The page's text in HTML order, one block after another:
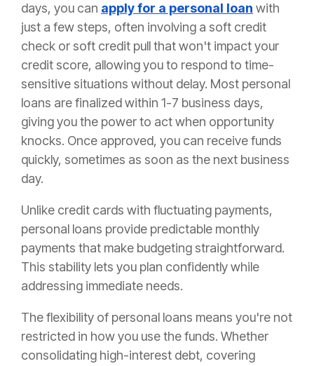
days, you can apply for a personal loan with
just a few steps, often involving a soft credit
check or soft credit pull that won't impact your
credit score, allowing you to respond to time-
sensitive situations without delay. Most personal
loans are finalized within 1-7 business days,
giving you the power to act when opportunity
knocks. Once approved, you can receive funds
quickly, sometimes as soon as the next business
day.
Unlike credit cards with fluctuating payments,
personal loans provide predictable monthly
payments that make budgeting straightforward.
This stability lets you plan confidently while
addressing immediate needs.
The flexibility of personal loans means you're not
restricted in how you use the funds. Whether
consolidating high-interest debt, covering